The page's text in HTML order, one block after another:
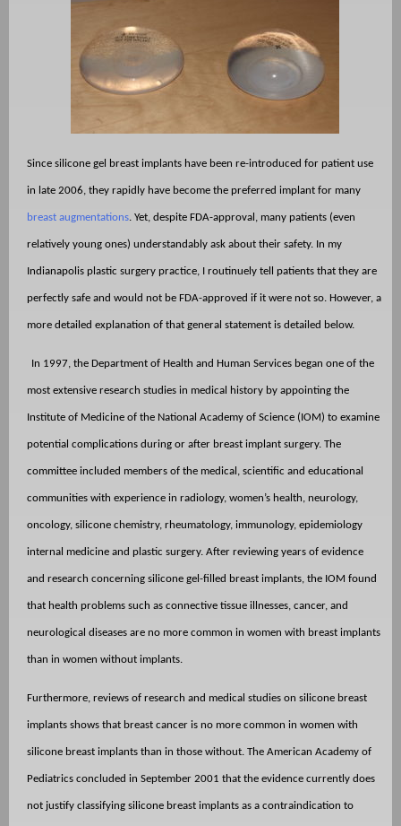
Since silicone gel breast implants have been re-introduced for patient use
in late 2006, they rapidly have become the preferred implant for many
breast augmentations . Yet, despite FDA-approval, many patients (even
relatively young ones) understandably ask about their safety. In my
Indianapolis plastic surgery practice, I routinuely tell patients that they are
perfectly safe and would not be FDA-approved if it were not so. However, a
more detailed explanation of that general statement is detailed below.
In 1997, the Department of Health and Human Services began one of the
most extensive research studies in medical history by appointing the
Institute of Medicine of the National Academy of Science (IOM) to examine
potential complications during or after breast implant surgery. The
committee included members of the medical, scientific and educational
communities with experience in radiology, women’s health, neurology,
oncology, silicone chemistry, rheumatology, immunology, epidemiology
internal medicine and plastic surgery. After reviewing years of evidence
and research concerning silicone gel-filled breast implants, the IOM found
that health problems such as connective tissue illnesses, cancer, and
neurological diseases are no more common in women with breast implants
than in women without implants.
Furthermore, reviews of research and medical studies on silicone breast
implants shows that breast cancer is no more common in women with
silicone breast implants than in those without. The American Academy of
Pediatrics concluded in September 2001 that the evidence currently does
not justify classifying silicone breast implants as a contraindication to